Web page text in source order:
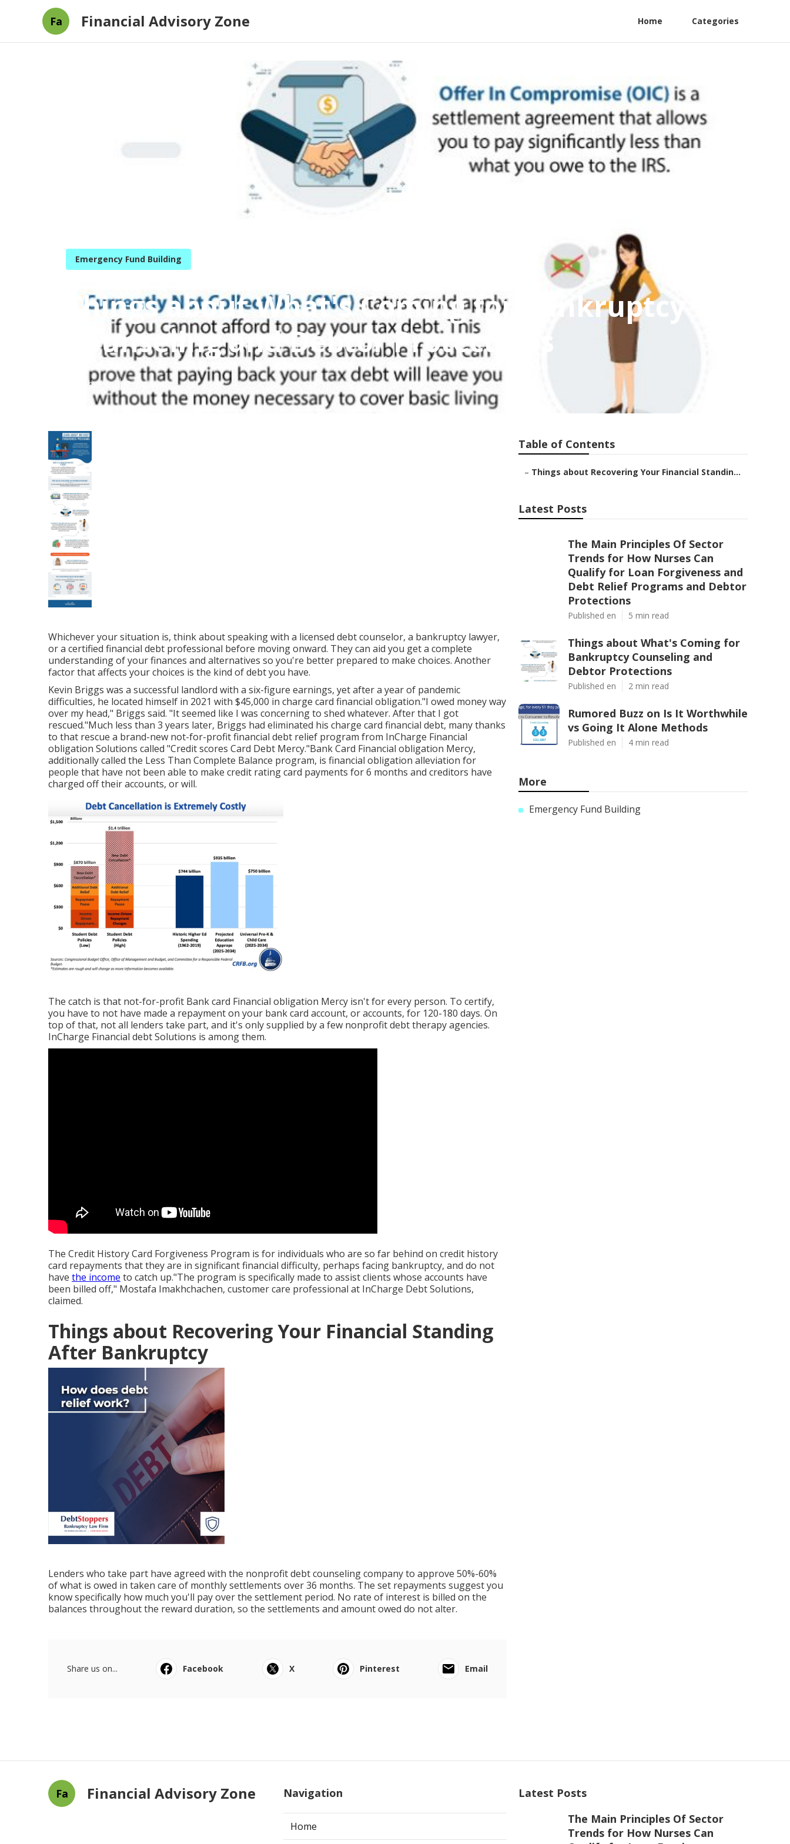
Fa Financial Advisory Zone Home Categories
Emergency Fund Building
Things about What's Coming for Bankruptcy
Counseling and Debtor Protections
Published en 2 min read
Whichever your situation is, think about speaking with a licensed debt counselor, a bankruptcy lawyer,
or a certified financial debt professional before moving onward. They can aid you get a complete
understanding of your finances and alternatives so you're better prepared to make choices. Another
factor that affects your choices is the kind of debt you have.
Kevin Briggs was a successful landlord with a six-figure earnings, yet after a year of pandemic
difficulties, he located himself in 2021 with $45,000 in charge card financial obligation."I owed money way
over my head," Briggs said. "It seemed like I was concerning to shed whatever. After that I got
rescued."Much less than 3 years later, Briggs had eliminated his charge card financial debt, many thanks
to that rescue a brand-new not-for-profit financial debt relief program from InCharge Financial
obligation Solutions called "Credit scores Card Debt Mercy."Bank Card Financial obligation Mercy,
additionally called the Less Than Complete Balance program, is financial obligation alleviation for
people that have not been able to make credit rating card payments for 6 months and creditors have
charged off their accounts, or will.
The catch is that not-for-profit Bank card Financial obligation Mercy isn't for every person. To certify,
you have to not have made a repayment on your bank card account, or accounts, for 120-180 days. On
top of that, not all lenders take part, and it's only supplied by a few nonprofit debt therapy agencies.
InCharge Financial debt Solutions is among them.
The Credit History Card Forgiveness Program is for individuals who are so far behind on credit history
card repayments that they are in significant financial difficulty, perhaps facing bankruptcy, and do not
have the income to catch up."The program is specifically made to assist clients whose accounts have
been billed off," Mostafa Imakhchachen, customer care professional at InCharge Debt Solutions,
claimed.
Things about Recovering Your Financial Standing
After Bankruptcy
Lenders who take part have agreed with the nonprofit debt counseling company to approve 50%-60%
of what is owed in taken care of monthly settlements over 36 months. The set repayments suggest you
know specifically how much you'll pay over the settlement period. No rate of interest is billed on the
balances throughout the reward duration, so the settlements and amount owed do not alter.
Share us on... Facebook X Pinterest Email
Table of Contents
– Things about Recovering Your Financial Standin...
Latest Posts
The Main Principles Of Sector
Trends for How Nurses Can
Qualify for Loan Forgiveness and
Debt Relief Programs and Debtor
Protections
Published en 5 min read
Things about What's Coming for
Bankruptcy Counseling and
Debtor Protections
Published en 2 min read
Rumored Buzz on Is It Worthwhile
vs Going It Alone Methods
Published en 4 min read
More
Emergency Fund Building
Fa Financial Advisory Zone Navigation
Home
Latest Posts
The Main Principles Of Sector
Trends for How Nurses Can